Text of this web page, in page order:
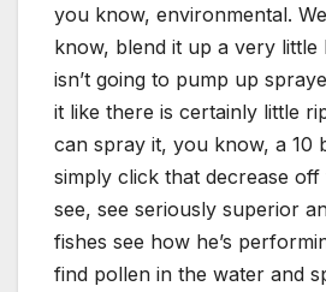
you know, environmental.
know, blend it up a very little
isn’t going to pump up
it like there is certainly little
can spray it, you know, a 10
simply click that decrease
see, see seriously superior
fishes see how he’s
find pollen in the water and